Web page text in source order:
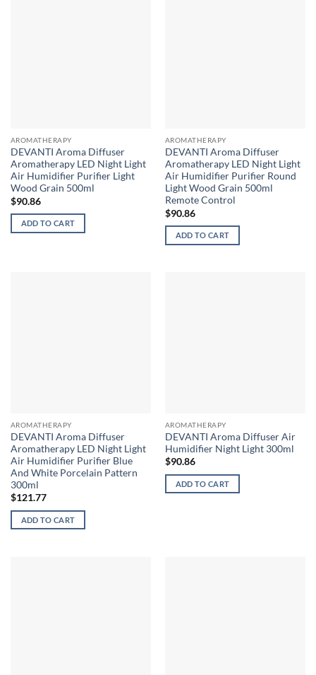
AROMATHERAPY
DEVANTI Aroma Diffuser
Aromatherapy LED Night Light
Air Humidifier Purifier Light
Wood Grain 500ml
$90.86
ADD TO CART
AROMATHERAPY
DEVANTI Aroma Diffuser
Aromatherapy LED Night Light
Air Humidifier Purifier Round
Light Wood Grain 500ml
Remote Control
$90.86
ADD TO CART
AROMATHERAPY
DEVANTI Aroma Diffuser
Aromatherapy LED Night Light
Air Humidifier Purifier Blue
And White Porcelain Pattern
300ml
$121.77
ADD TO CART
AROMATHERAPY
DEVANTI Aroma Diffuser Air
Humidifier Night Light 300ml
$90.86
ADD TO CART